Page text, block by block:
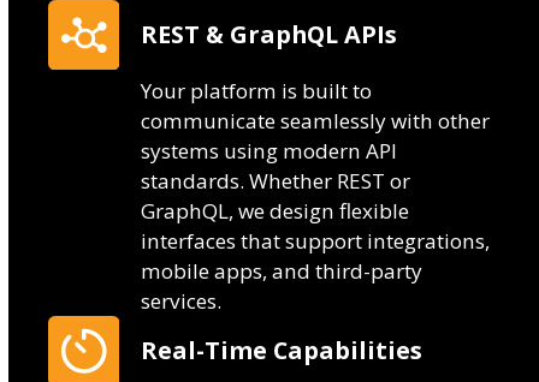
REST & GraphQL APIs
Your platform is built to
communicate seamlessly with other
systems using modern API
standards. Whether REST or
GraphQL, we design flexible
interfaces that support integrations,
mobile apps, and third-party
services.
Real-Time Capabilities